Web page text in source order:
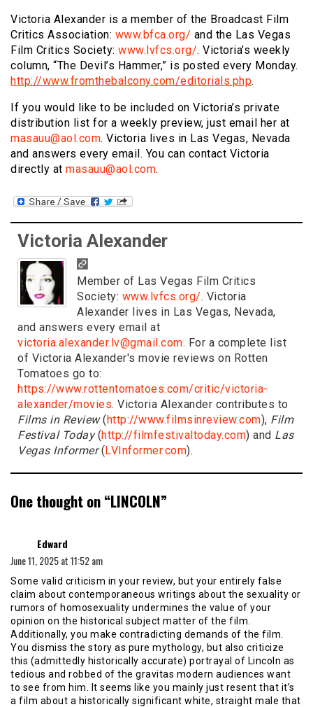
Victoria Alexander is a member of the Broadcast Film
Critics Association: www.bfca.org/ and the Las Vegas
Film Critics Society: www.lvfcs.org/. Victoria’s weekly
column, “The Devil’s Hammer,” is posted every Monday.
http://www.fromthebalcony.com/editorials.php.
If you would like to be included on Victoria’s private
distribution list for a weekly preview, just email her at
masauu@aol.com. Victoria lives in Las Vegas, Nevada
and answers every email. You can contact Victoria
directly at masauu@aol.com.
Victoria Alexander
Member of Las Vegas Film Critics
Society: www.lvfcs.org/. Victoria
Alexander lives in Las Vegas, Nevada,
and answers every email at
victoria.alexander.lv@gmail.com. For a complete list
of Victoria Alexander's movie reviews on Rotten
Tomatoes go to:
https://www.rottentomatoes.com/critic/victoria-
alexander/movies. Victoria Alexander contributes to
Films in Review( http://www.filmsinreview.com), Film
Festival Today(http://filmfestivaltoday.com) and Las
Vegas Informer( LVInformer.com).
One thought on “LINCOLN”
Edward
June 11, 2025 at 11:52 am
Some valid criticism in your review, but your entirely false
claim about contemporaneous writings about the sexuality or
rumors of homosexuality undermines the value of your
opinion on the historical subject matter of the film.
Additionally, you make contradicting demands of the film.
You dismiss the story as pure mythology, but also criticize
this (admittedly historically accurate) portrayal of Lincoln as
tedious and robbed of the gravitas modern audiences want
to see from him. It seems like you mainly just resent that it’s
a film about a historically significant white, straight male that